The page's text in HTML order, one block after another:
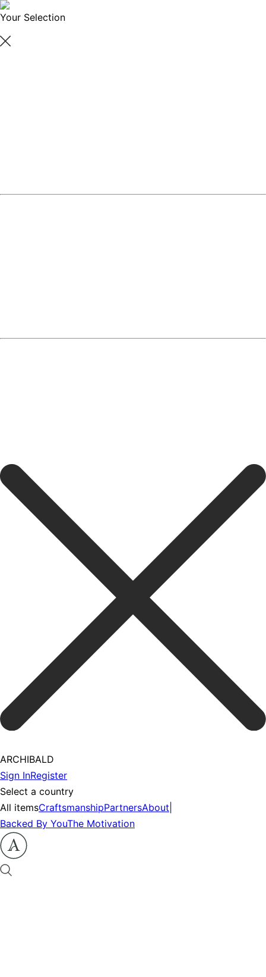
Your Selection
ARCHIBALD
Sign InRegister
Select a country
All itemsCraftsmanshipPartnersAbout
Backed By YouThe Motivation